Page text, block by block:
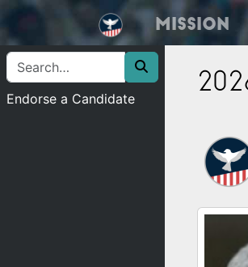
Mission
Endorse a Candidate